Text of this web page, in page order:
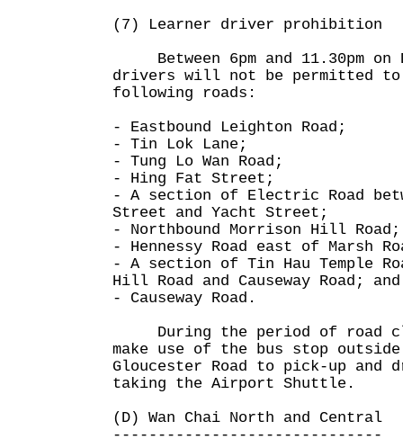
(7) Learner driver prohibition
Between 6pm and 11.30pm on
drivers will not be permitted to
following roads:
- Eastbound Leighton Road;
- Tin Lok Lane;
- Tung Lo Wan Road;
- Hing Fat Street;
- A section of Electric Road
Street and Yacht Street;
- Northbound Morrison Hill Road;
- Hennessy Road east of Marsh
- A section of Tin Hau Temple
Hill Road and Causeway Road; and
- Causeway Road.
During the period of road
make use of the bus stop
Gloucester Road to pick-up and
taking the Airport Shuttle.
(D) Wan Chai North and Central
------------------------------